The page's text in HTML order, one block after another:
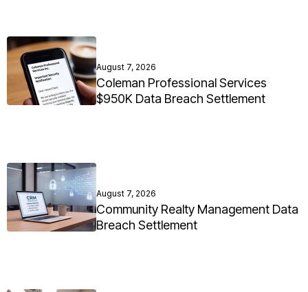
August 7, 2026
Coleman Professional Services
$950K Data Breach Settlement
August 7, 2026
Community Realty Management Data
Breach Settlement